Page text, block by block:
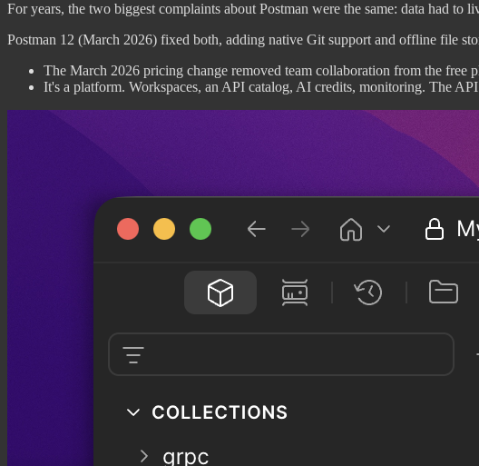
For years, the two biggest complaints about Postman were the same: data had
Postman 12 (March 2026) fixed both, adding native Git support and offline file
The March 2026 pricing change removed team collaboration from the free
It's a platform. Workspaces, an API catalog, AI credits, monitoring. The